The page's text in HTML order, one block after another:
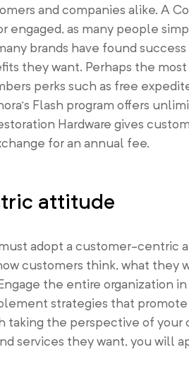
and companies alike. A
engaged, as many people
brands have found
they want. Perhaps the
perks such as free
Flash program offers
Hardware gives
for an annual fee.
attitude
adopt a customer-centric
customers think, what they
the entire organization
strategies that
the perspective of your
services they want, you will